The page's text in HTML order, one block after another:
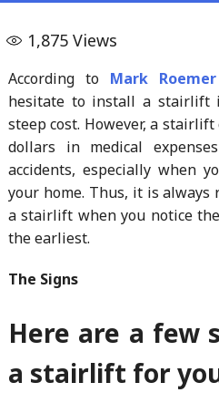
1,875Views
According to Mark
hesitate to install a stairlift
steep cost. However, a
dollars in medical
accidents, especially when
your home. Thus, it is always
a stairlift when you notice
the earliest.
The Signs
Here are a few
a stairlift for